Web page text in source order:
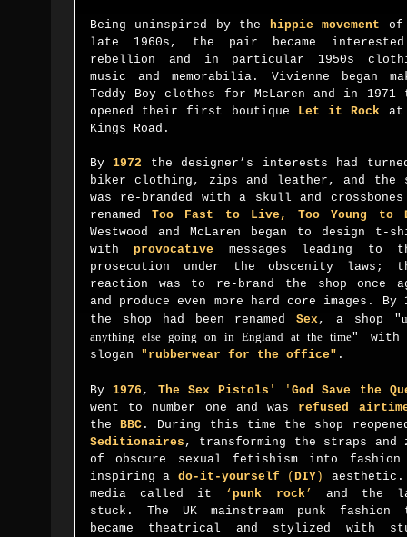
Being uninspired by the hippie movement of
late 1960s, the pair became
rebellion and in particular 1950s
music and memorabilia. Vivienne began
Teddy Boy clothes for McLaren and in 1971
opened their first boutique
Let it Rock at
Kings Road.
By1972 the designer’s interests had
biker clothing, zips and leather, and the
was re-branded with a skull and crossbones
renamedToo Fast to Live, Too Young to
Westwood and McLaren began to design t-
withprovocative messages leading to
prosecution under the obscenity laws;
reaction was to re-brand the shop once
and produce even more hard core images. By
the shop had been renamedSex, a shop "
anything else going on in England at the time" with
slogan " rubberwear for the office" .
By1976 , The Sex Pistols ' 'God Save the
went to number one and was refused
the
BBC . During this time the shop
Seditionaires , transforming the straps and
of obscure sexual fetishism into fashion
inspiring a do-it-yourself ( DIY )
aesthetic.
media called it
‘punk rock’
and the
stuck.
The UK mainstream punk fashion
became theatrical and stylized with